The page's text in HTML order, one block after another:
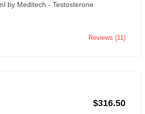
by Meditech - Testosterone
Reviews (11)
$316.50